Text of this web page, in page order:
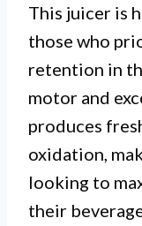
This juicer is
those who
retention in
motor and
produces
oxidation,
looking to
their